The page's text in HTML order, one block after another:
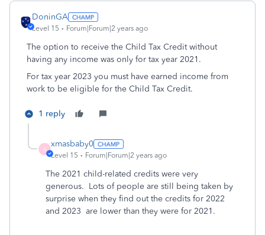
DoninGA
Level 15 Forum|Forum|2 years ago
The option to receive the Child Tax Credit without
having any income was only for tax year 2021.
For tax year 2023 you must have earned income from
work to be eligible for the Child Tax Credit.
1 reply
X
xmasbaby0
Level 15 Forum|Forum|2 years ago
The 2021 child-related credits were very
generous. Lots of people are still being taken by
surprise when they find out the credits for 2022
and 2023 are lower than they were for 2021.